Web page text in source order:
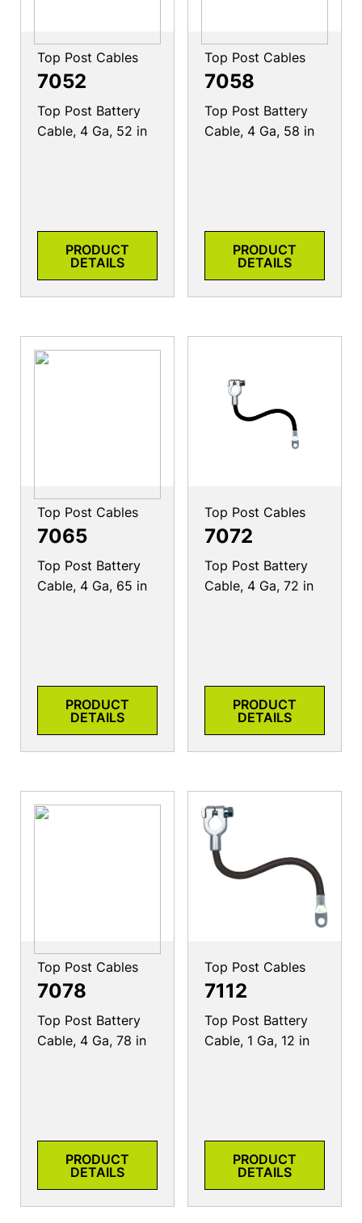
Top Post Cables
7052
Top Post Battery
Cable, 4 Ga, 52 in
PRODUCT
DETAILS
Top Post Cables
7058
Top Post Battery
Cable, 4 Ga, 58 in
PRODUCT
DETAILS
Top Post Cables
7065
Top Post Battery
Cable, 4 Ga, 65 in
PRODUCT
DETAILS
Top Post Cables
7072
Top Post Battery
Cable, 4 Ga, 72 in
PRODUCT
DETAILS
Top Post Cables
7078
Top Post Battery
Cable, 4 Ga, 78 in
PRODUCT
DETAILS
Top Post Cables
7112
Top Post Battery
Cable, 1 Ga, 12 in
PRODUCT
DETAILS